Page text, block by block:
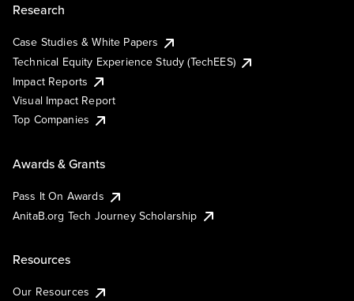
Research
Case Studies & White Papers
Technical Equity Experience Study (TechEES)
Impact Reports
Visual Impact Report
Top Companies
Awards & Grants
Pass It On Awards
AnitaB.org Tech Journey Scholarship
Resources
Our Resources